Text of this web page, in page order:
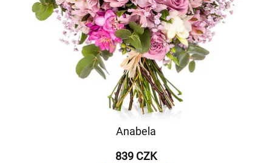
Anabela
839 CZK